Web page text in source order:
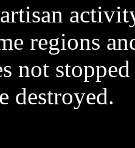
regions
not
destroyed.